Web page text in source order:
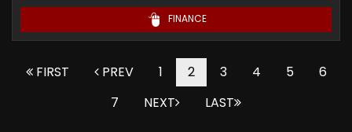
FINANCE
FIRST PREV 1 2 3 4 5
6
7
NEXT LAST